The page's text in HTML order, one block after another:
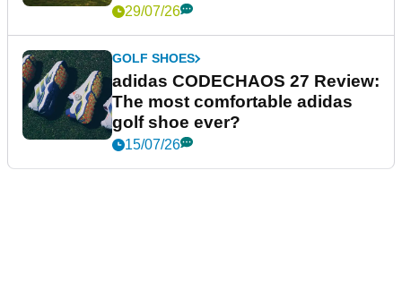
29/07/26
GOLF SHOES
adidas CODECHAOS 27 Review:
The most comfortable adidas
golf shoe ever?
15/07/26